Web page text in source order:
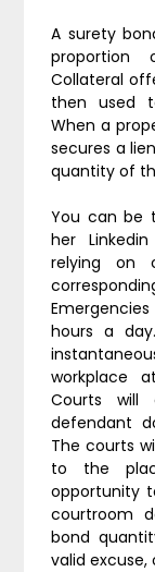
A surety
Collateral
then used
When a
secures a
quantity of
You can be
her
relying on
hours a
workplace
Courts
defendant
The courts
to the
opportunity
courtroom
bond
valid